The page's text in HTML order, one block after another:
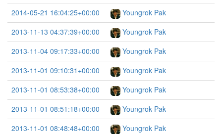
2014-05-21 16:04:25+00:00
Youngrok Pak
2013-11-13 04:37:39+00:00
Youngrok Pak
2013-11-04 09:17:33+00:00
Youngrok Pak
2013-11-01 09:10:31+00:00
Youngrok Pak
2013-11-01 08:53:38+00:00
Youngrok Pak
2013-11-01 08:51:18+00:00
Youngrok Pak
2013-11-01 08:48:48+00:00
Youngrok Pak